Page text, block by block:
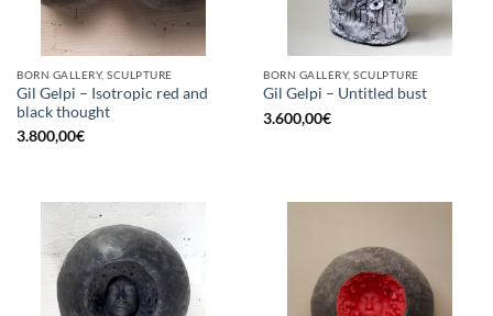
BORN GALLERY, SCULPTURE
Gil Gelpi – Isotropic red and
black thought
3.800,00€
BORN GALLERY, SCULPTURE
Gil Gelpi – Untitled bust
3.600,00€